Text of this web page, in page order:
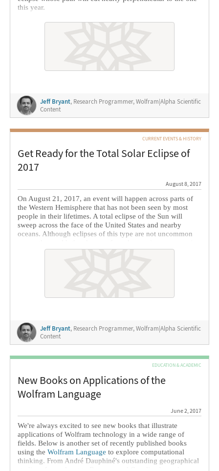
this year.
Jeff Bryant, Research Programmer, Wolfram|Alpha Scientific
Content
CURRENT EVENTS & HISTORY
Get Ready for the Total Solar Eclipse of
2017
August 8, 2017
On August 21, 2017, an event will happen across parts of
the Western Hemisphere that has not been seen by most
people in their lifetimes. A total eclipse of the Sun will
sweep across the face of the United States and nearby
oceans. Although eclipses of this type are not uncommon
quite small and is often a once-in-a-lifetime event unless
Jeff Bryant, Research Programmer, Wolfram|Alpha Scientific
Content
EDUCATION & ACADEMIC
New Books on Applications of the
Wolfram Language
June 2, 2017
We're always excited to see new books that illustrate
applications of Wolfram technology in a wide range of
fields. Below is another set of recently published books
using the Wolfram Language to explore computational
thinking. From André Dauphiné's outstanding geographical